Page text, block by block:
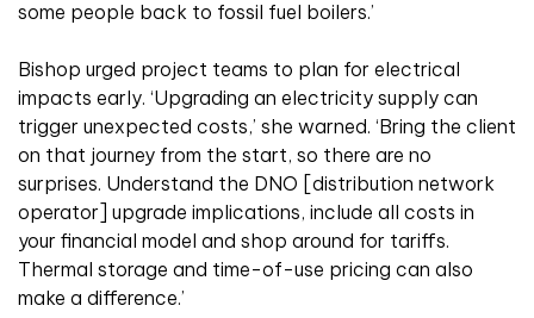
some people back to fossil fuel boilers.’
Bishop urged project teams to plan for electrical
impacts early. ‘Upgrading an electricity supply can
trigger unexpected costs,’ she warned. ‘Bring the client
on that journey from the start, so there are no
surprises. Understand the DNO [distribution network
operator] upgrade implications, include all costs in
your financial model and shop around for tariffs.
Thermal storage and time-of-use pricing can also
make a difference.’